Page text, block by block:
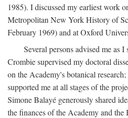
1985). I discussed my earliest work
Metropolitan New York History of
February 1969) and at Oxford
Several persons advised me as
Crombie supervised my doctoral
on the Academy's botanical
supported me at all stages of the
Simone Balayé generously shared
the finances of the Academy and